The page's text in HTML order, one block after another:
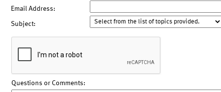
Email Address:
Subject:
Questions or Comments: